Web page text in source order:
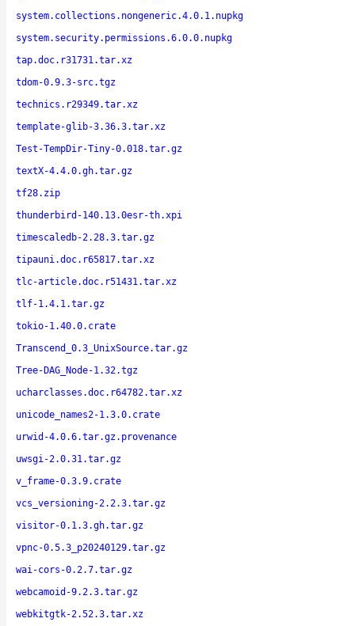
system.collections.nongeneric.4.0.1.nupkg
system.security.permissions.6.0.0.nupkg
tap.doc.r31731.tar.xz
tdom-0.9.3-src.tgz
technics.r29349.tar.xz
template-glib-3.36.3.tar.xz
Test-TempDir-Tiny-0.018.tar.gz
textX-4.4.0.gh.tar.gz
tf28.zip
thunderbird-140.13.0esr-th.xpi
timescaledb-2.28.3.tar.gz
tipauni.doc.r65817.tar.xz
tlc-article.doc.r51431.tar.xz
tlf-1.4.1.tar.gz
tokio-1.40.0.crate
Transcend_0.3_UnixSource.tar.gz
Tree-DAG_Node-1.32.tgz
ucharclasses.doc.r64782.tar.xz
unicode_names2-1.3.0.crate
urwid-4.0.6.tar.gz.provenance
uwsgi-2.0.31.tar.gz
v_frame-0.3.9.crate
vcs_versioning-2.2.3.tar.gz
visitor-0.1.3.gh.tar.gz
vpnc-0.5.3_p20240129.tar.gz
wai-cors-0.2.7.tar.gz
webcamoid-9.2.3.tar.gz
webkitgtk-2.52.3.tar.xz